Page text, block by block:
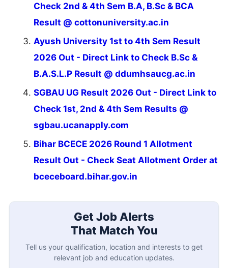
Check 2nd & 4th Sem B.A, B.Sc & BCA
Result @ cottonuniversity.ac.in
Ayush University 1st to 4th Sem Result
2026 Out - Direct Link to Check B.Sc &
B.A.S.L.P Result @ ddumhsaucg.ac.in
SGBAU UG Result 2026 Out - Direct Link to
Check 1st, 2nd & 4th Sem Results @
sgbau.ucanapply.com
Bihar BCECE 2026 Round 1 Allotment
Result Out - Check Seat Allotment Order at
bceceboard.bihar.gov.in
Get Job Alerts
That Match You
Tell us your qualification, location and interests to get
relevant job and education updates.